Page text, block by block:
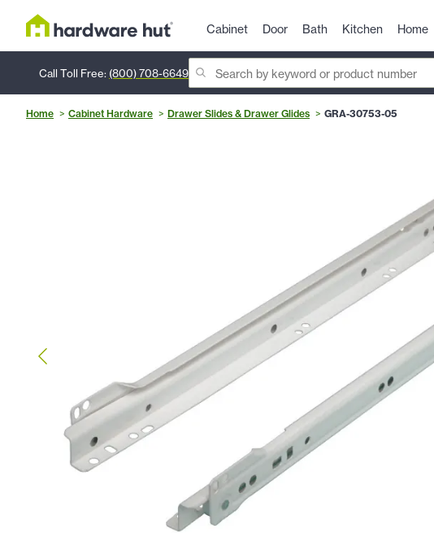
Cabinet Door Bath Kitchen Home
Call Toll Free: (800) 708-6649
Home Cabinet Hardware Drawer Slides & Drawer Glides GRA-30753-05